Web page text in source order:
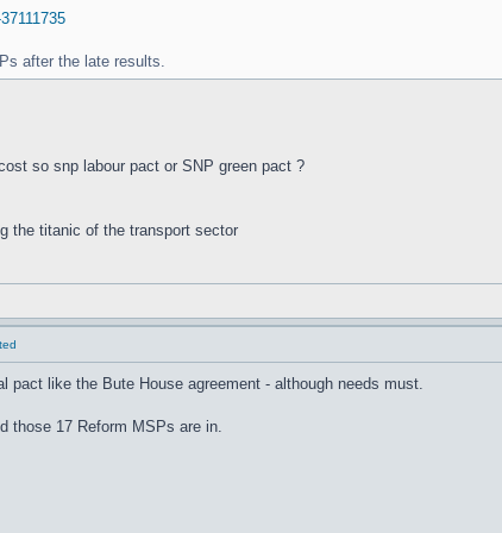
after the late results.
so snp labour pact or SNP green pact ?
the titanic of the transport sector
pact like the Bute House agreement - although needs must.
those 17 Reform MSPs are in.